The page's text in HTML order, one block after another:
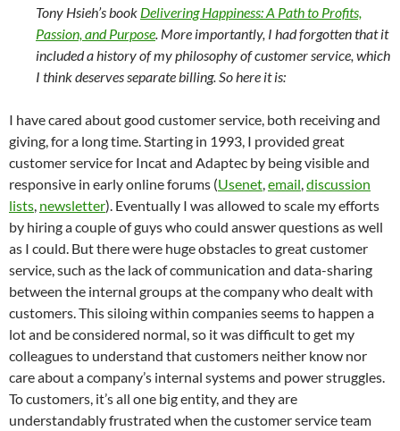
Tony Hsieh’s book Delivering Happiness: A Path to Profits,
Passion, and Purpose. More importantly, I had forgotten that it
included a history of my philosophy of customer service, which
I think deserves separate billing. So here it is:
I have cared about good customer service, both receiving and
giving, for a long time. Starting in 1993, I provided great
customer service for Incat and Adaptec by being visible and
responsive in early online forums (Usenet,email,discussion
lists, newsletter). Eventually I was allowed to scale my efforts
by hiring a couple of guys who could answer questions as well
as I could. But there were huge obstacles to great customer
service, such as the lack of communication and data-sharing
between the internal groups at the company who dealt with
customers. This siloing within companies seems to happen a
lot and be considered normal, so it was difficult to get my
colleagues to understand that customers neither know nor
care about a company’s internal systems and power struggles.
To customers, it’s all one big entity, and they are
understandably frustrated when the customer service team